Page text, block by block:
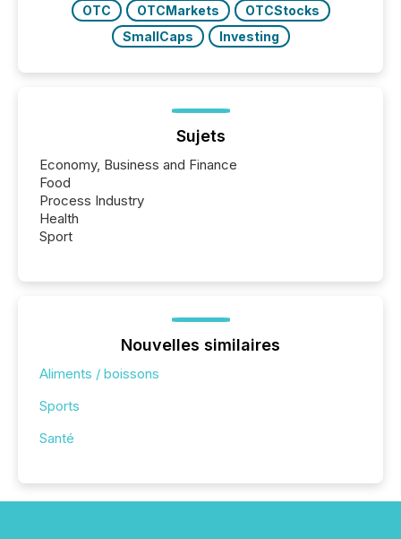
OTC
OTCMarkets
OTCStocks
SmallCaps
Investing
Sujets
Economy, Business and Finance
Food
Process Industry
Health
Sport
Nouvelles similaires
Aliments / boissons
Sports
Santé